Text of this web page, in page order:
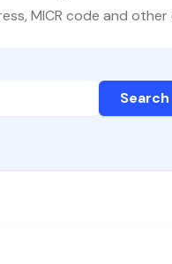
MICR code and other
Search